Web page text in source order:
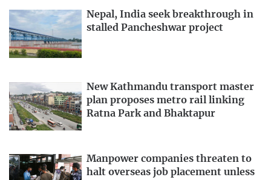
Nepal, India seek breakthrough in
stalled Pancheshwar project
New Kathmandu transport master
plan proposes metro rail linking
Ratna Park and Bhaktapur
Manpower companies threaten to
halt overseas job placement unless